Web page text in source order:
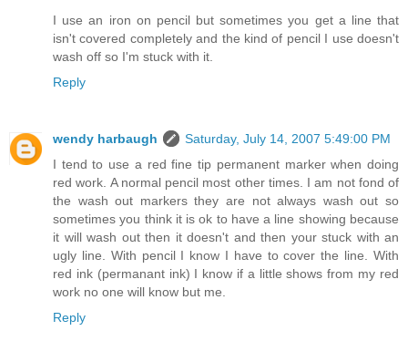
I use an iron on pencil but sometimes you get a line that
isn't covered completely and the kind of pencil I use doesn't
wash off so I'm stuck with it.
Reply
wendy harbaugh
Saturday, July 14, 2007 5:49:00 PM
I tend to use a red fine tip permanent marker when doing
red work. A normal pencil most other times. I am not fond of
the wash out markers they are not always wash out so
sometimes you think it is ok to have a line showing because
it will wash out then it doesn't and then your stuck with an
ugly line. With pencil I know I have to cover the line. With
red ink (permanant ink) I know if a little shows from my red
work no one will know but me.
Reply